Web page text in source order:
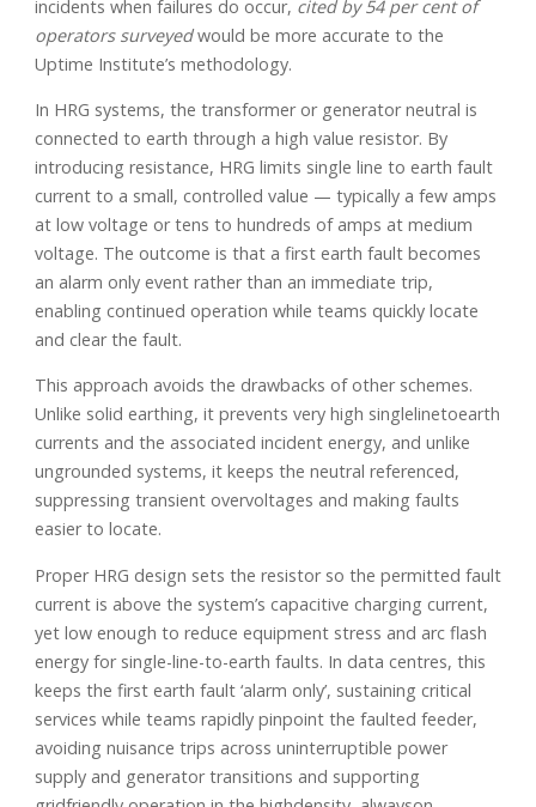
incidents when failures do occur, cited by 54 per cent of
operators surveyedwould be more accurate to the
Uptime Institute’s methodology.
In HRG systems, the transformer or generator neutral is
connected to earth through a high value resistor. By
introducing resistance, HRG limits single line to earth fault
current to a small, controlled value — typically a few amps
at low voltage or tens to hundreds of amps at medium
voltage. The outcome is that a first earth fault becomes
an alarm only event rather than an immediate trip,
enabling continued operation while teams quickly locate
and clear the fault.
This approach avoids the drawbacks of other schemes.
Unlike solid earthing, it prevents very high singlelinetoearth
currents and the associated incident energy, and unlike
ungrounded systems, it keeps the neutral referenced,
suppressing transient overvoltages and making faults
easier to locate.
Proper HRG design sets the resistor so the permitted fault
current is above the system’s capacitive charging current,
yet low enough to reduce equipment stress and arc flash
energy for single-line-to-earth faults. In data centres, this
keeps the first earth fault ‘alarm only’, sustaining critical
services while teams rapidly pinpoint the faulted feeder,
avoiding nuisance trips across uninterruptible power
supply and generator transitions and supporting